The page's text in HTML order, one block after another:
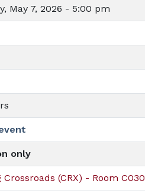
May 7, 2026 - 5:00 pm
only
(CRX) - Room C030